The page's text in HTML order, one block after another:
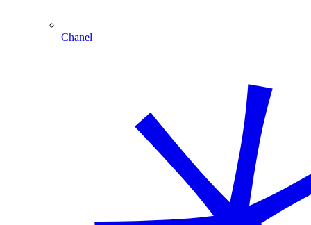
Chanel